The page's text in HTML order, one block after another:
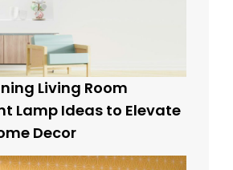
Living Room
Lamp Ideas to Elevate
Decor